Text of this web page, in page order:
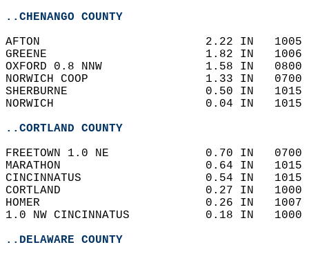
..CHENANGO COUNTY
AFTON                        2.22 IN
GREENE                       1.82 IN
OXFORD 0.8 NNW               1.58 IN
NORWICH COOP                 1.33
SHERBURNE                    0.50
NORWICH                      0.04
..CORTLAND COUNTY
FREETOWN 1.0 NE              0.70 IN
MARATHON                     0.64
CINCINNATUS                  0.54
CORTLAND                     0.27
HOMER                        0.26 IN
1.0 NW CINCINNATUS
..DELAWARE COUNTY